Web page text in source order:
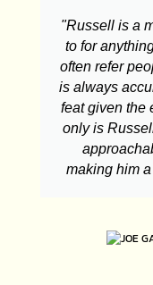
"Russell is a
to for
often refer
is always
feat given the
only is
making him